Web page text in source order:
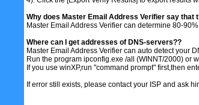
Why does Master Email Address Verifier say
Master Email Address Verifier can determine 80-
Where can I get addresses of DNS-servers??
Master Email Address Verifier can auto detect your
Run the program ipconfig.exe /all (WINNT/2000) or
If you use winXP,run "command prompt" first,then
If error still exists, please contact your ISP and ask